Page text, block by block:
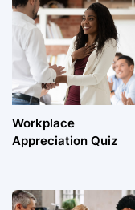
Workplace
Appreciation Quiz